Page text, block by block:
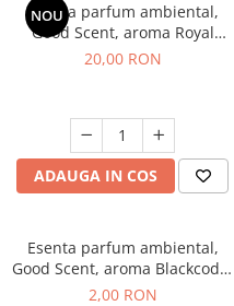
NOU
Esenta parfum ambiental,
Good Scent, aroma Royal
Tobacco, 10 g
20,00 RON
ADAUGA IN COS
Esenta parfum ambiental,
Good Scent, aroma Blackcode,
1 g, mostra
2,00 RON